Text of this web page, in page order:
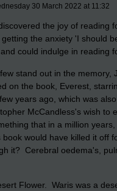
30 March 2022 at 11:32
the joy of reading
the anxiety 'I should
could indulge in reading
stand out in the
on the book, Everest,
years ago, which was
McCandless's wish to
that in a million
would have killed it off
it? Cerebral oedema's,
Flower. Waris was a